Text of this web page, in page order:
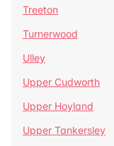
Treeton
Turnerwood
Ulley
Upper Cudworth
Upper Hoyland
Upper Tankersley